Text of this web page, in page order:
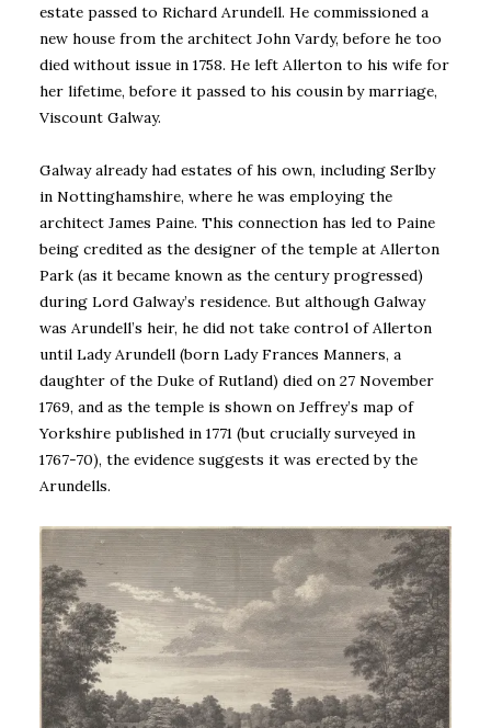
estate passed to Richard Arundell. He commissioned a
new house from the architect John Vardy, before he too
died without issue in 1758. He left Allerton to his wife for
her lifetime, before it passed to his cousin by marriage,
Viscount Galway.
Galway already had estates of his own, including Serlby
in Nottinghamshire, where he was employing the
architect James Paine. This connection has led to Paine
being credited as the designer of the temple at Allerton
Park (as it became known as the century progressed)
during Lord Galway’s residence. But although Galway
was Arundell’s heir, he did not take control of Allerton
until Lady Arundell (born Lady Frances Manners, a
daughter of the Duke of Rutland) died on 27 November
1769, and as the temple is shown on Jeffrey’s map of
Yorkshire published in 1771 (but crucially surveyed in
1767-70), the evidence suggests it was erected by the
Arundells.